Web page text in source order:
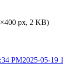
px, 2 KB)
PM2025-05-19